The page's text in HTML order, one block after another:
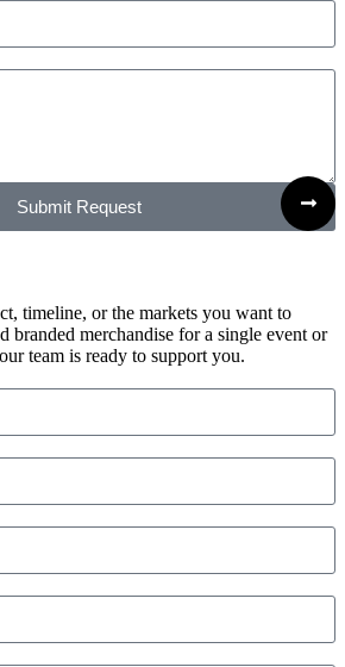
Submit Request
timeline, or the markets you want to
branded merchandise for a single event or
team is ready to support you.